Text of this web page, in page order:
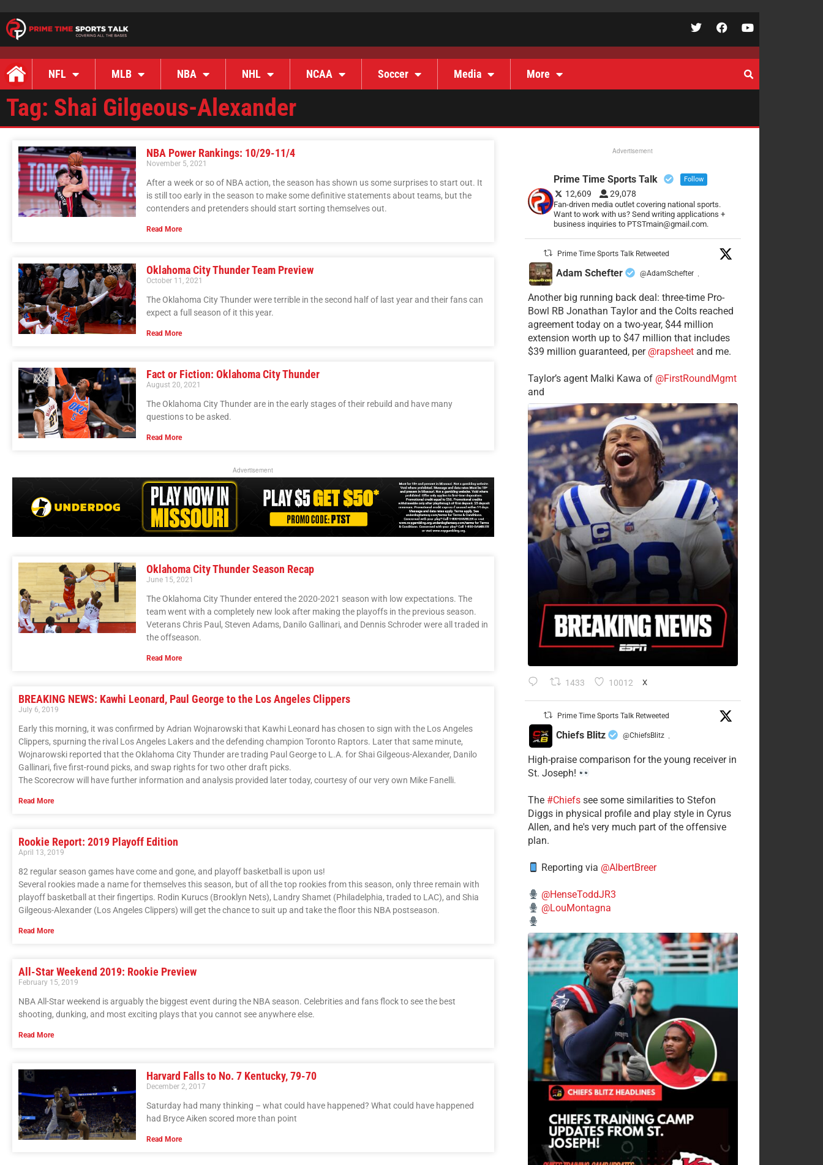
NFL MLB NBA NHL NCAA Soccer Media More
Tag: Shai Gilgeous-Alexander
NBA Power Rankings: 10/29-11/4
November 5, 2021
After a week or so of NBA action, the season has shown us some surprises to start out. It
is still too early in the season to make some definitive statements about teams, but the
contenders and pretenders should start sorting themselves out.
Read More
Oklahoma City Thunder Team Preview
October 11, 2021
The Oklahoma City Thunder were terrible in the second half of last year and their fans can
expect a full season of it this year.
Read More
Fact or Fiction: Oklahoma City Thunder
August 20, 2021
The Oklahoma City Thunder are in the early stages of their rebuild and have many
questions to be asked.
Read More
Advertisement
Oklahoma City Thunder Season Recap
June 15, 2021
The Oklahoma City Thunder entered the 2020-2021 season with low expectations. The
team went with a completely new look after making the playoffs in the previous season.
Veterans Chris Paul, Steven Adams, Danilo Gallinari, and Dennis Schroder were all traded in
the offseason.
Read More
BREAKING NEWS: Kawhi Leonard, Paul George to the Los Angeles Clippers
July 6, 2019
Early this morning, it was confirmed by Adrian Wojnarowski that Kawhi Leonard has chosen to sign with the Los Angeles
Clippers, spurning the rival Los Angeles Lakers and the defending champion Toronto Raptors. Later that same minute,
Wojnarowski reported that the Oklahoma City Thunder are trading Paul George to L.A. for Shai Gilgeous-Alexander, Danilo
Gallinari, five first-round picks, and swap rights for two other draft picks.
The Scorecrow will have further information and analysis provided later today, courtesy of our very own Mike Fanelli.
Read More
Rookie Report: 2019 Playoff Edition
April 13, 2019
82 regular season games have come and gone, and playoff basketball is upon us!
Several rookies made a name for themselves this season, but of all the top rookies from this season, only three remain with
playoff basketball at their fingertips. Rodin Kurucs (Brooklyn Nets), Landry Shamet (Philadelphia, traded to LAC), and Shia
Gilgeous-Alexander (Los Angeles Clippers) will get the chance to suit up and take the floor this NBA postseason.
Read More
All-Star Weekend 2019: Rookie Preview
February 15, 2019
NBA All-Star weekend is arguably the biggest event during the NBA season. Celebrities and fans flock to see the best
shooting, dunking, and most exciting plays that you cannot see anywhere else.
Read More
Harvard Falls to No. 7 Kentucky, 79-70
December 2, 2017
Saturday had many thinking – what could have happened? What could have happened
had Bryce Aiken scored more than point
Read More
Advertisement
Prime Time Sports Talk Follow
12,609 29,078
Fan-driven media outlet covering national sports.
Want to work with us? Send writing applications +
business inquiries to PTSTmain@gmail.com.
Prime Time Sports Talk Retweeted
Adam Schefter @AdamSchefter ·
Another big running back deal: three-time Pro-
Bowl RB Jonathan Taylor and the Colts reached
agreement today on a two-year, $44 million
extension worth up to $47 million that includes
$39 million guaranteed, per @rapsheetand me.
Taylor’s agent Malki Kawa of @FirstRoundMgmt
and
1433 10012 X
Prime Time Sports Talk Retweeted
Chiefs Blitz @ChiefsBlitz ·
High-praise comparison for the young receiver in
St. Joseph!
The #Chiefssee some similarities to Stefon
Diggs in physical profile and play style in Cyrus
Allen, and he's very much part of the offensive
plan.
Reporting via @AlbertBreer
@HenseToddJR3
@LouMontagna